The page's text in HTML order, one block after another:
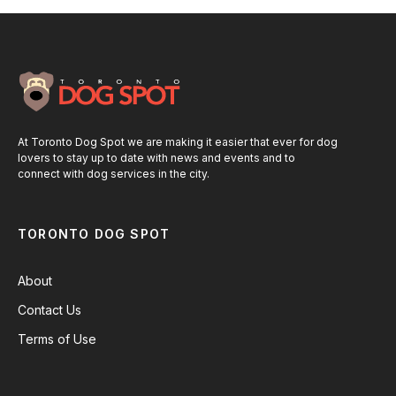
At Toronto Dog Spot we are making it easier that ever for dog
lovers to stay up to date with news and events and to
connect with dog services in the city.
TORONTO DOG SPOT
About
Contact Us
Terms of Use